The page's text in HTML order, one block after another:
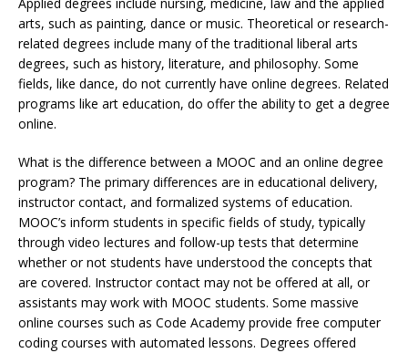
Applied degrees include nursing, medicine, law and the applied
arts, such as painting, dance or music. Theoretical or research-
related degrees include many of the traditional liberal arts
degrees, such as history, literature, and philosophy. Some
fields, like dance, do not currently have online degrees. Related
programs like art education, do offer the ability to get a degree
online.
What is the difference between a MOOC and an online degree
program? The primary differences are in educational delivery,
instructor contact, and formalized systems of education.
MOOC’s inform students in specific fields of study, typically
through video lectures and follow-up tests that determine
whether or not students have understood the concepts that
are covered. Instructor contact may not be offered at all, or
assistants may work with MOOC students. Some massive
online courses such as Code Academy provide free computer
coding courses with automated lessons. Degrees offered